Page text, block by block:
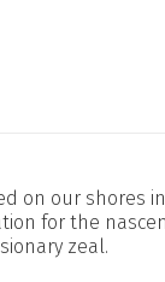
on our shores
for the
zeal.